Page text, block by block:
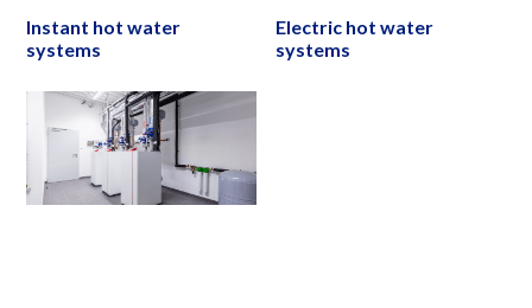
Instant hot water
systems
Electric hot water
systems